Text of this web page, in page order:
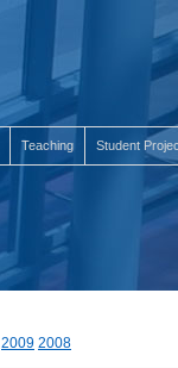
Teaching Student
2009 2008